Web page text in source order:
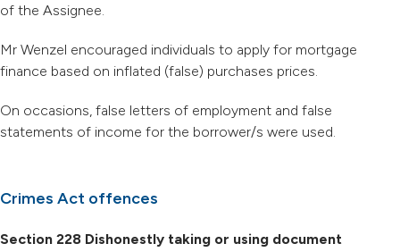
of the Assignee.
Mr Wenzel encouraged individuals to apply for mortgage
finance based on inflated (false) purchases prices.
On occasions, false letters of employment and false
statements of income for the borrower/s were used.
Crimes Act offences
Section 228 Dishonestly taking or using document